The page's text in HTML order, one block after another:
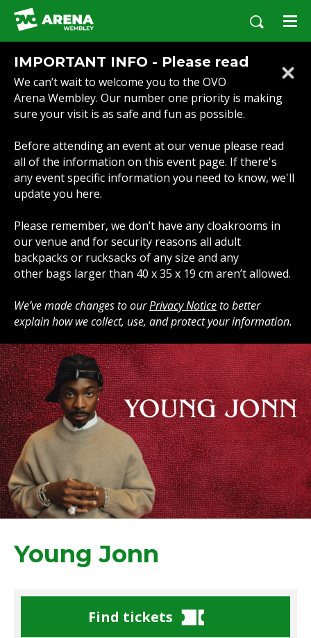
Skip
content
Accessibility
Buy
Tickets
Search
IMPORTANT INFO - Please read
We can’t wait to welcome you to the OVO
Arena Wembley. Our number one priority is making
sure your visit is as safe and fun as possible.
Before attending an event at our venue please read
all of the information on this event page. If there's
any event specific information you need to know, we'll
update you here.
Please remember, we don’t have any cloakrooms in
our venue and for security reasons all adult
backpacks or rucksacks of any size and any
other bags larger than 40 x 35 x 19 cm aren’t allowed.
We’ve made changes to ourPrivacy Noticeto better
explain how we collect, use, and protect your information.
Young Jonn
Find tickets